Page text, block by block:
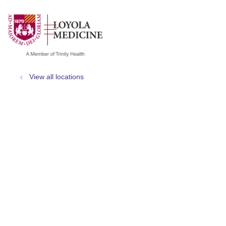
search
show off canvas menu
View all locations